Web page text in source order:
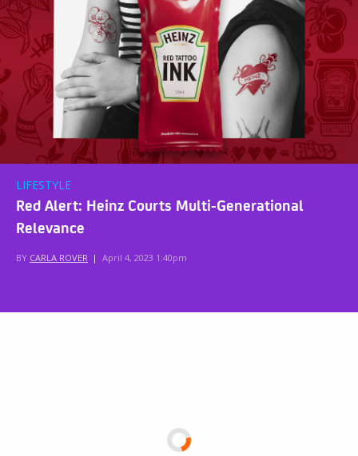
LIFESTYLE
Red Alert: Heinz Courts Multi-Generational
Relevance
BY CARLA ROVER | April 4, 2023 1:40pm